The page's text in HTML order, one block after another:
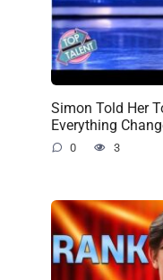
Simon Told Her
Everything
0 3